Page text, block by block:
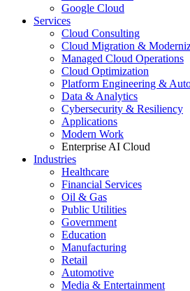
Google Cloud
Services
Cloud Consulting
Cloud Migration &
Managed Cloud Operations
Cloud Optimization
Platform Engineering &
Data & Analytics
Cybersecurity & Resiliency
Applications
Modern Work
Enterprise AI Cloud
Industries
Healthcare
Financial Services
Oil & Gas
Public Utilities
Government
Education
Manufacturing
Retail
Automotive
Media & Entertainment